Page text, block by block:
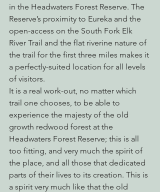
in the Headwaters Forest Reserve. The
Reserve’s proximity to Eureka and the
open-access on the South Fork Elk
River Trail and the flat riverine nature of
the trail for the first three miles makes it
a perfectly-suited location for all levels
of visitors.
It is a real work-out, no matter which
trail one chooses, to be able to
experience the majesty of the old
growth redwood forest at the
Headwaters Forest Reserve; this is all
too fitting, and very much the spirit of
the place, and all those that dedicated
parts of their lives to its creation. This is
a spirit very much like that the old